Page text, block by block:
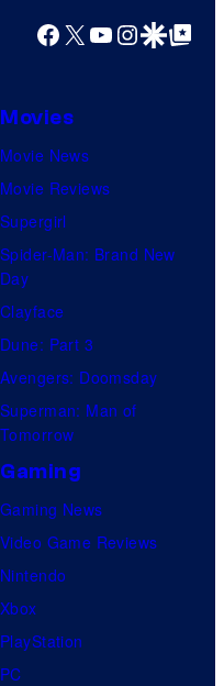
Facebook
X YouTube
GoogleGoogle Top
Movies
Movie News
Movie Reviews
Supergirl
Spider-Man: Brand New
Day
Clayface
Dune: Part 3
Avengers: Doomsday
Superman: Man of
Tomorrow
Gaming
Gaming News
Video Game Reviews
Nintendo
Xbox
PlayStation
PC